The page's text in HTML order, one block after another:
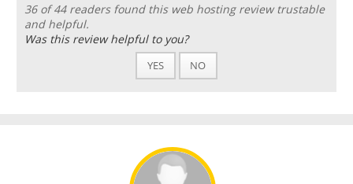
36 of 44 readers found this web hosting review trustable
and helpful.
Was this review helpful to you?
YES NO